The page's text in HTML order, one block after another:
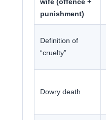
wife (offence +
punishment)
Definition of
“cruelty”
Dowry death